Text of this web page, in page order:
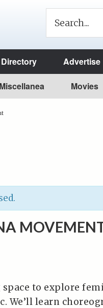
Directory Advertise
Miscellanea Movies
space to explore
We’ll learn